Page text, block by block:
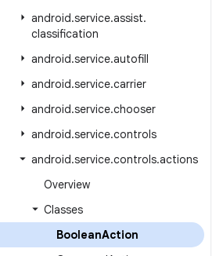
android.service.assist.
classification
android.service.autofill
android.service.carrier
android.service.chooser
android.service.controls
android.service.controls.actions
Overview
Classes
BooleanAction